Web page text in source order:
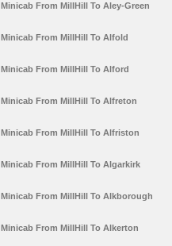
Minicab From MillHill To Aley-Green
Minicab From MillHill To Alfold
Minicab From MillHill To Alford
Minicab From MillHill To Alfreton
Minicab From MillHill To Alfriston
Minicab From MillHill To Algarkirk
Minicab From MillHill To Alkborough
Minicab From MillHill To Alkerton